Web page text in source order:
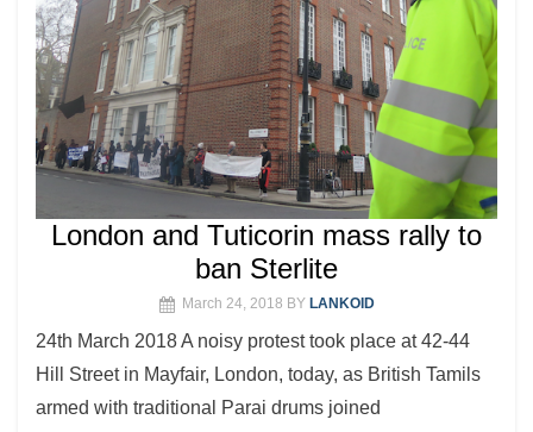
London and Tuticorin mass rally to
ban Sterlite
March 24, 2018 BY LANKOID
24th March 2018 A noisy protest took place at 42-44
Hill Street in Mayfair, London, today, as British Tamils
armed with traditional Parai drums joined